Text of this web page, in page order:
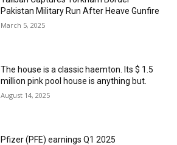
Pakistan Military Run After Heave Gunfire
March 5, 2025
The house is a classic haemton. Its $ 1.5
million pink pool house is anything but.
August 14, 2025
Pfizer (PFE) earnings Q1 2025